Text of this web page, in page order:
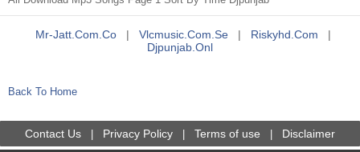
Mr-Jatt.com.co | Vlcmusic.com.se | Riskyhd.com
|
Djpunjab.onl
Back To Home
Contact Us Privacy Policy Terms of use Disclaimer